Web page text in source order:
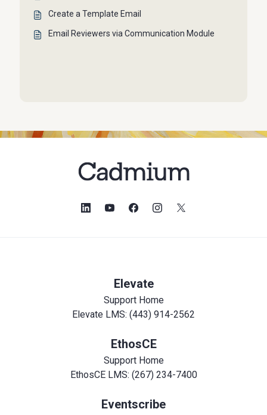
Create a Template Email
Email Reviewers via Communication Module
Elevate
Support Home
Elevate LMS: (443) 914-2562
EthosCE
Support Home
EthosCE LMS: (267) 234-7400
Eventscribe